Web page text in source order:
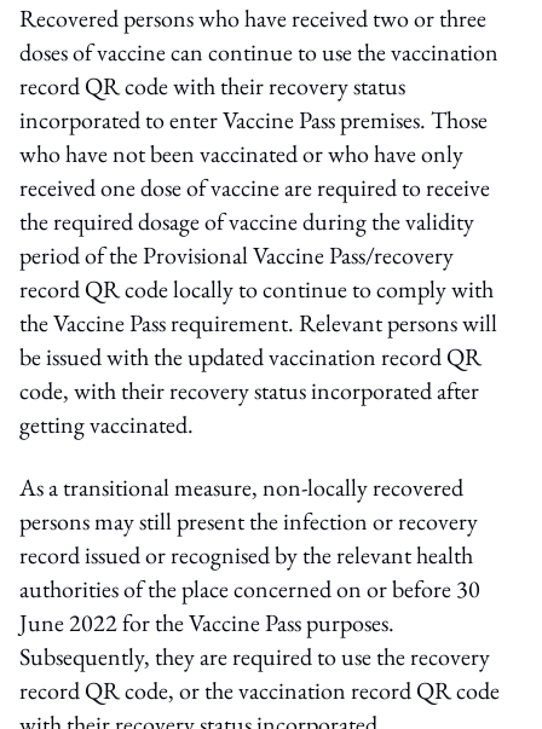
Recovered persons who have received two or three
doses of vaccine can continue to use the vaccination
record QR code with their recovery status
incorporated to enter Vaccine Pass premises. Those
who have not been vaccinated or who have only
received one dose of vaccine are required to receive
the required dosage of vaccine during the validity
period of the Provisional Vaccine Pass/recovery
record QR code locally to continue to comply with
the Vaccine Pass requirement. Relevant persons will
be issued with the updated vaccination record QR
code, with their recovery status incorporated after
getting vaccinated.
As a transitional measure, non-locally recovered
persons may still present the infection or recovery
record issued or recognised by the relevant health
authorities of the place concerned on or before 30
June 2022 for the Vaccine Pass purposes.
Subsequently, they are required to use the recovery
record QR code, or the vaccination record QR code